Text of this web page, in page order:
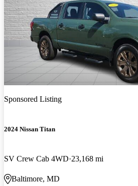
Sponsored Listing
2024 Nissan Titan
SV Crew Cab 4WD 23,168 mi
Baltimore, MD